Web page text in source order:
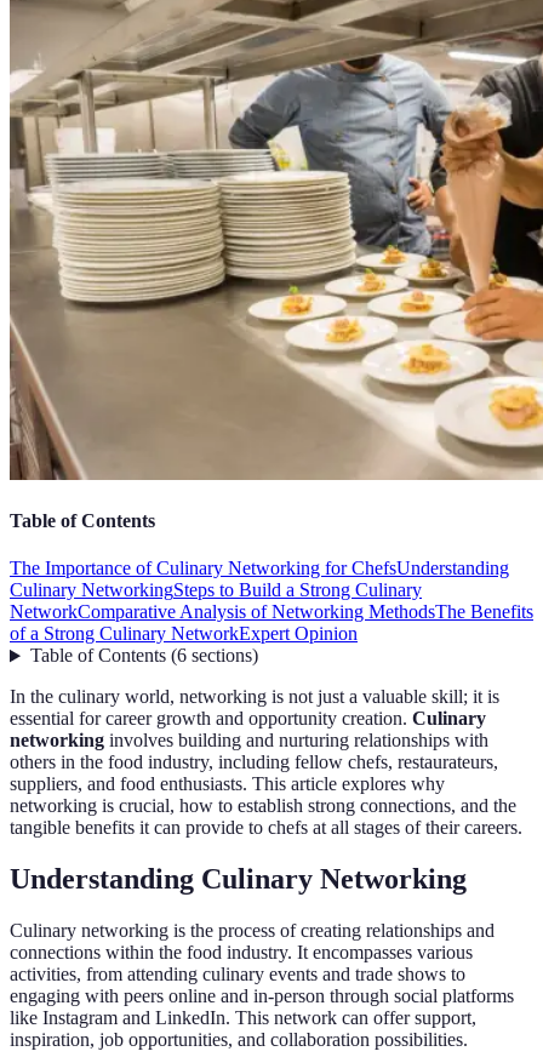
Table of Contents
The Importance of Culinary Networking for ChefsUnderstanding
Culinary NetworkingSteps to Build a Strong Culinary
NetworkComparative Analysis of Networking MethodsThe Benefits
of a Strong Culinary NetworkExpert Opinion
Table of Contents(6 sections)
In the culinary world, networking is not just a valuable skill; it is
essential for career growth and opportunity creation. Culinary
networking involves building and nurturing relationships with
others in the food industry, including fellow chefs, restaurateurs,
suppliers, and food enthusiasts. This article explores why
networking is crucial, how to establish strong connections, and the
tangible benefits it can provide to chefs at all stages of their careers.
Understanding Culinary Networking
Culinary networking is the process of creating relationships and
connections within the food industry. It encompasses various
activities, from attending culinary events and trade shows to
engaging with peers online and in-person through social platforms
like Instagram and LinkedIn. This network can offer support,
inspiration, job opportunities, and collaboration possibilities.